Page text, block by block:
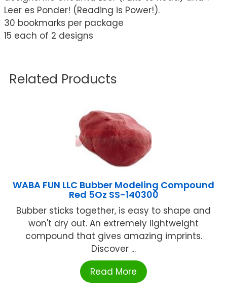
Leer es Ponder! (Reading is Power!).
30 bookmarks per package
15 each of 2 designs
Related Products
WABA FUN LLC Bubber Modeling Compound
Red 5Oz SS-140300
Bubber sticks together, is easy to shape and
won't dry out. An extremely lightweight
compound that gives amazing imprints.
Discover ...
Read More